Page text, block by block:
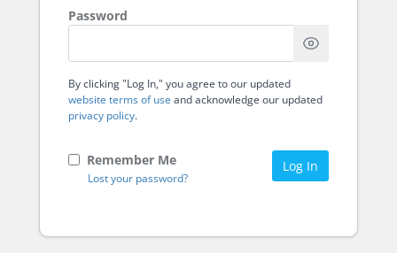
Password
By clicking "Log In," you agree to our updated
website terms of use and acknowledge our updated
privacy policy.
Remember Me
Lost your password?
Log In